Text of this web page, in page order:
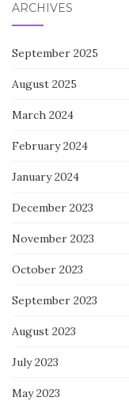
ARCHIVES
September 2025
August 2025
March 2024
February 2024
January 2024
December 2023
November 2023
October 2023
September 2023
August 2023
July 2023
May 2023